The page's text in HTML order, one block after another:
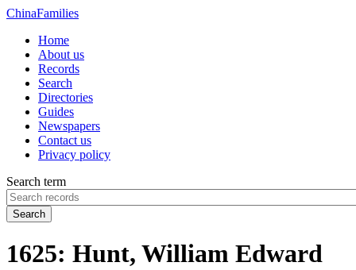
ChinaFamilies
Home
About us
Records
Search
Directories
Guides
Newspapers
Contact us
Privacy policy
Search term
Search
1625: Hunt, William Edward